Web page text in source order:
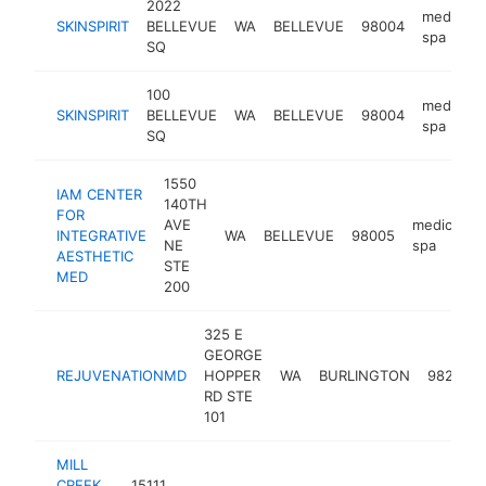
SKINSPIRIT
2022
BELLEVUE
SQ
WA BELLEVUE 98004
medical
spa
SKINSPIRIT
100
BELLEVUE
SQ
WA BELLEVUE 98004
medical
spa
IAM CENTER
FOR
INTEGRATIVE
AESTHETIC
MED
1550
140TH
AVE
NE
STE
200
WA BELLEVUE 98005
medical
spa
REJUVENATIONMD
325 E
GEORGE
HOPPER
RD STE
101
WA BURLINGTON 98233
MILL